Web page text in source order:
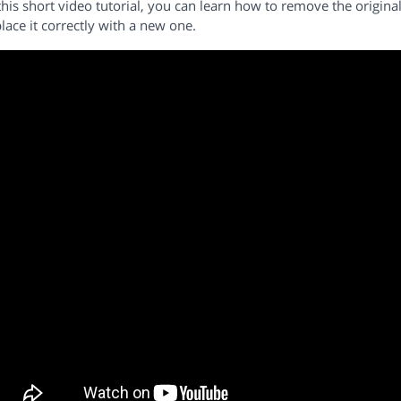
short video tutorial, you can learn how to remove the
it correctly with a new one.